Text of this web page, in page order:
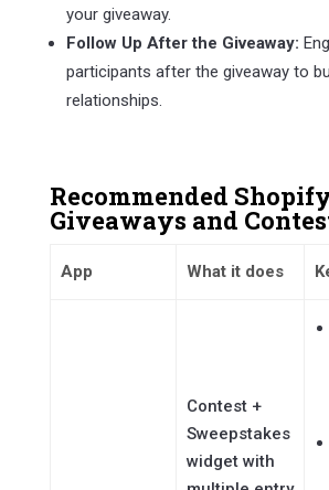
your giveaway.
Follow Up After the Giveaway:
participants after the giveaway to
relationships.
Recommended
Giveaways and
App What it does
Contest +
Sweepstakes
widget with